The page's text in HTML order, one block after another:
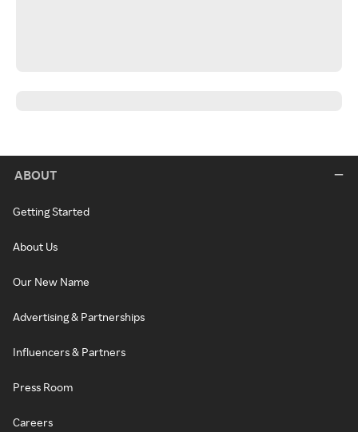
ABOUT
Getting Started
About Us
Our New Name
Advertising & Partnerships
Influencers & Partners
Press Room
Careers